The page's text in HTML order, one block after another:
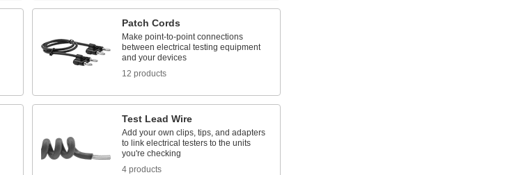
Patch Cords
Make point-to-point connections
between electrical testing equipment
and your devices
12 products
Test Lead Wire
Add your own clips, tips, and adapters
to link electrical testers to the units
you're checking
4 products